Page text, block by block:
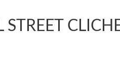
STREET